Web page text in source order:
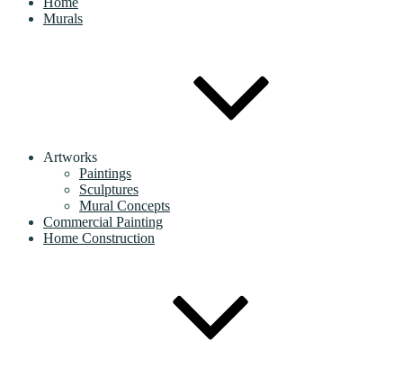
Murals
Artworks
Paintings
Sculptures
Mural Concepts
Commercial Painting
Home Construction